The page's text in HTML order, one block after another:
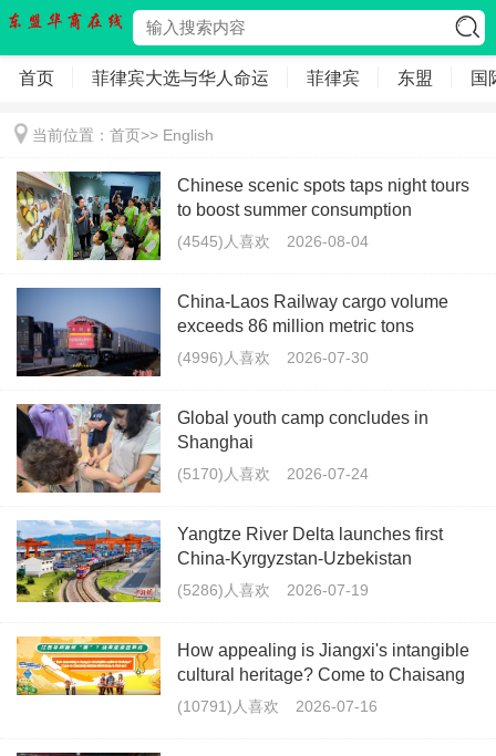
首页 菲律宾大选与华人命运 菲律宾 东盟 国
当前位置： 首页>> English
Chinese scenic spots taps night tours
to boost summer consumption
(4545)人喜欢 2026-08-04
China-Laos Railway cargo volume
exceeds 86 million metric tons
(4996)人喜欢 2026-07-30
Global youth camp concludes in
Shanghai
(5170)人喜欢 2026-07-24
Yangtze River Delta launches first
China-Kyrgyzstan-Uzbekistan
multimodal freight train
(5286)人喜欢 2026-07-19
How appealing is Jiangxi's intangible
cultural heritage? Come to Chaisang
Doutiao Workshon to find out!
(10791)人喜欢 2026-07-16